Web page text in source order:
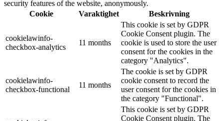
security features of the website, anonymously.
Cookie
Varaktighet Beskrivning
cookielawinfo-
checkbox-analytics
11 months
This cookie is set by GDPR
Cookie Consent plugin. The
cookie is used to store the user
consent for the cookies in the
category "Analytics".
cookielawinfo-
checkbox-functional
11 months
The cookie is set by GDPR
cookie consent to record the
user consent for the cookies in
the category "Functional".
This cookie is set by GDPR
Cookie Consent plugin. The